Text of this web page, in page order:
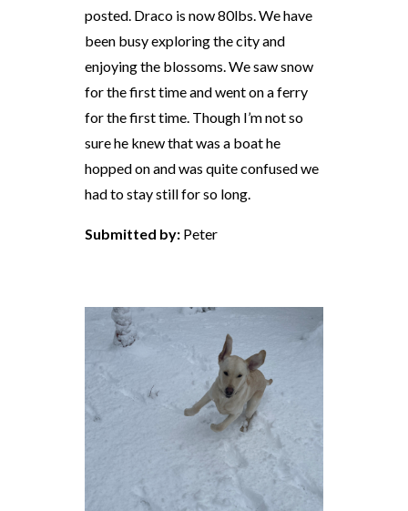
posted. Draco is now 80lbs. We have
been busy exploring the city and
enjoying the blossoms. We saw snow
for the first time and went on a ferry
for the first time. Though I’m not so
sure he knew that was a boat he
hopped on and was quite confused we
had to stay still for so long.
Submitted by: Peter